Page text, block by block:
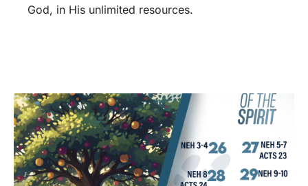
God, in His unlimited resources.